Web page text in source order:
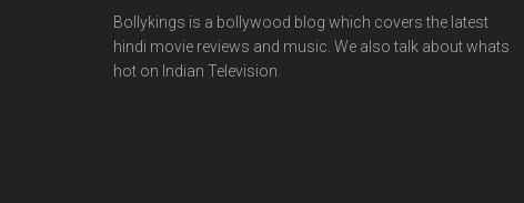
Bollykings is a bollywood blog which covers the latest
hindi movie reviews and music. We also talk about whats
hot on Indian Television.